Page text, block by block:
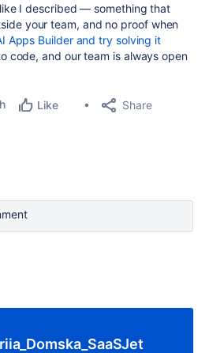
I described — something that
your team, and no proof when
Apps Builder and try solving it
code, and our team is always open
Like Share